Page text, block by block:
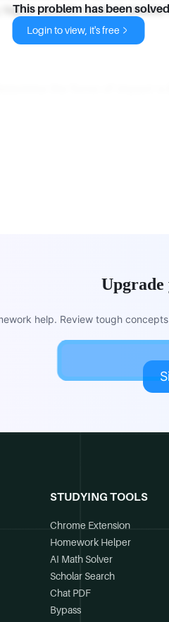
speeds result in greater
This problem has been solved
Login to view, it's free
help. Review tough
STUDYING TOOLS
Chrome Extension
Homework Helper
AI Math Solver
Scholar Search
Chat PDF
Bypass